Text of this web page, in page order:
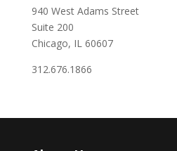
940 West Adams Street
Suite 200
Chicago, IL 60607
312.676.1866